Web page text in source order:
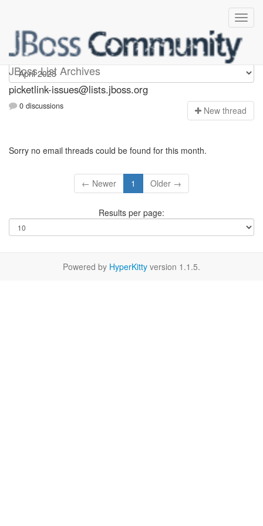
JBoss List Archives
picketlink-issues
picketlink-issues@lists.jboss.org
0 discussions New thread
Sorry no email threads could be found for this month.
← Newer 1 Older →
Results per page:
Powered by HyperKitty version 1.1.5.